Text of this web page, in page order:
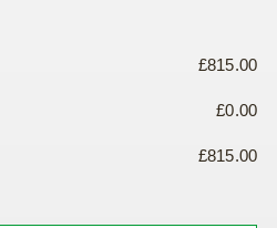
£815.00
£0.00
£815.00